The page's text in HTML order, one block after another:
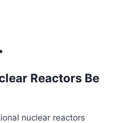
Reactors Be
nuclear reactors